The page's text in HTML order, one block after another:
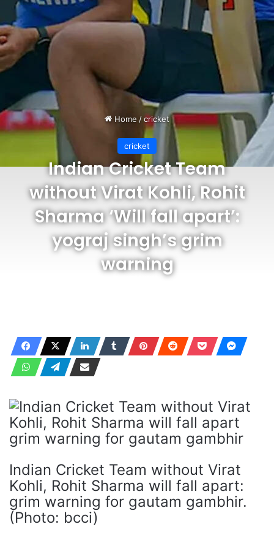
Home /cricket
cricket
Indian Cricket Team
without Virat Kohli, Rohit
Sharma ‘Will fall apart’:
yograj singh’s grim
warning
Indian Cricket Team without Virat
Kohli, Rohit Sharma will fall apart:
grim warning for gautam gambhir.
(Photo: bcci)